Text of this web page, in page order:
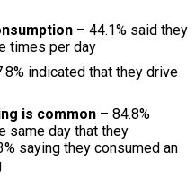
– 44.1% said they
times per day
indicated that they drive
is common – 84.8%
same day that they
saying they consumed an